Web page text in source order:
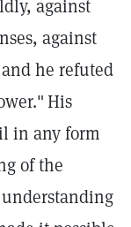
against
against
he refuted
His
in any form
of the